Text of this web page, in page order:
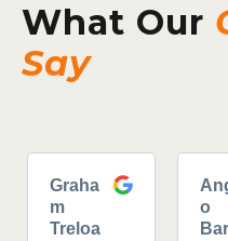
What Our
Say
Graha
m
Treloa
o